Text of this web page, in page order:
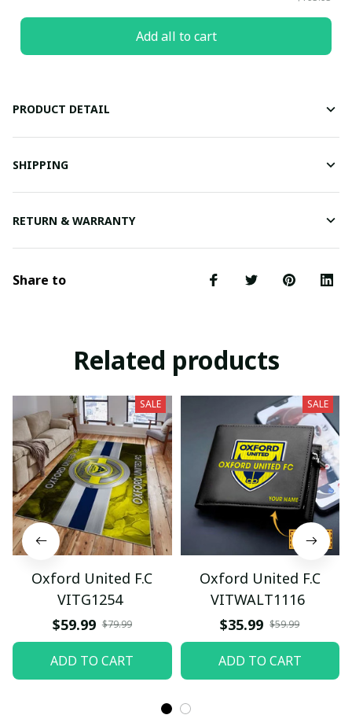
Add all to cart
PRODUCT DETAIL
SHIPPING
RETURN & WARRANTY
Share to
Related products
SALE
Oxford United F.C
VITG1254
$59.99 $79.99
ADD TO CART
SALE
Oxford United F.C
VITWALT1116
$35.99 $59.99
ADD TO CART